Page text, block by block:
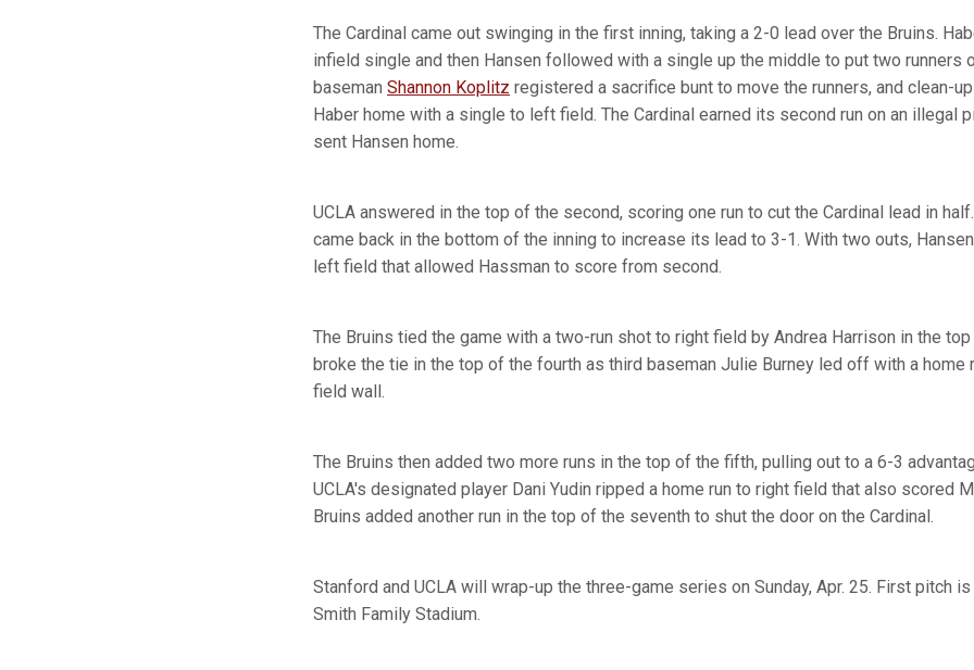
The Cardinal came out swinging in the first inning, taking a 2-0 lead over the Bruins.
infield single and then Hansen followed with a single up the middle to put two runners
baseman Shannon Koplitz registered a sacrifice bunt to move the runners, and clean-
Haber home with a single to left field. The Cardinal earned its second run on an illegal
sent Hansen home.
UCLA answered in the top of the second, scoring one run to cut the Cardinal lead in
came back in the bottom of the inning to increase its lead to 3-1. With two outs,
left field that allowed Hassman to score from second.
The Bruins tied the game with a two-run shot to right field by Andrea Harrison in the
broke the tie in the top of the fourth as third baseman Julie Burney led off with a home
field wall.
The Bruins then added two more runs in the top of the fifth, pulling out to a 6-3
UCLA's designated player Dani Yudin ripped a home run to right field that also scored
Bruins added another run in the top of the seventh to shut the door on the Cardinal.
Stanford and UCLA will wrap-up the three-game series on Sunday, Apr. 25. First pitch
Smith Family Stadium.